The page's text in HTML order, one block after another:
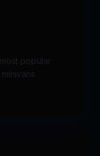
popular